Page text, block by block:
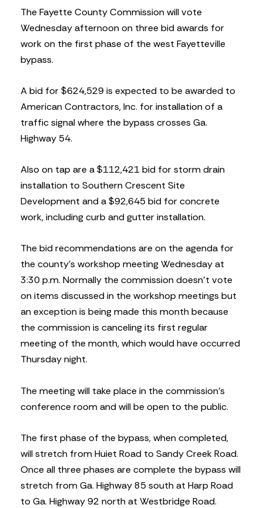
The Fayette County Commission will vote
Wednesday afternoon on three bid awards for
work on the first phase of the west Fayetteville
bypass.
A bid for $624,529 is expected to be awarded to
American Contractors, Inc. for installation of a
traffic signal where the bypass crosses Ga.
Highway 54.
Also on tap are a $112,421 bid for storm drain
installation to Southern Crescent Site
Development and a $92,645 bid for concrete
work, including curb and gutter installation.
The bid recommendations are on the agenda for
the county’s workshop meeting Wednesday at
3:30 p.m. Normally the commission doesn’t vote
on items discussed in the workshop meetings but
an exception is being made this month because
the commission is canceling its first regular
meeting of the month, which would have occurred
Thursday night.
The meeting will take place in the commission’s
conference room and will be open to the public.
The first phase of the bypass, when completed,
will stretch from Huiet Road to Sandy Creek Road.
Once all three phases are complete the bypass will
stretch from Ga. Highway 85 south at Harp Road
to Ga. Highway 92 north at Westbridge Road.